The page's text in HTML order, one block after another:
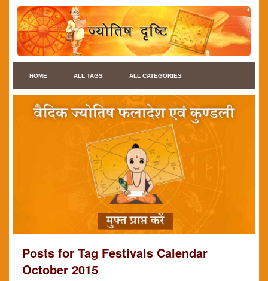
HOME ALL TAGS ALL CATEGORIES
Posts for Tag Festivals Calendar
October 2015